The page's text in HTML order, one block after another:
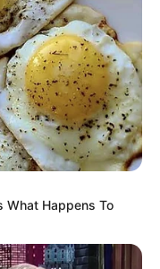
What Happens To